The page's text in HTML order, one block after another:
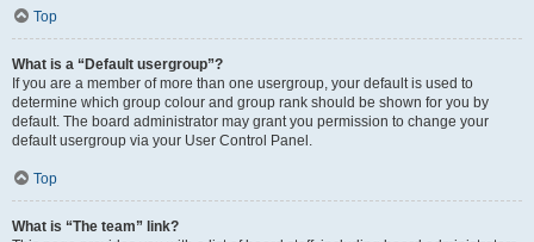
Top
What is a “Default usergroup”?
If you are a member of more than one usergroup, your default is used to
determine which group colour and group rank should be shown for you by
default. The board administrator may grant you permission to change your
default usergroup via your User Control Panel.
Top
What is “The team” link?